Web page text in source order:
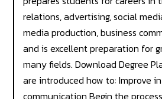
relations, advertising, social
media production, business
and is excellent preparation for
many fields. Download Degree
are introduced how to: Improve
communication Begin the